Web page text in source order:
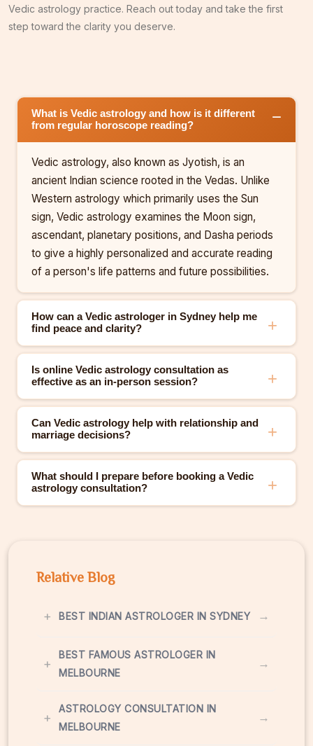
Vedic astrology practice. Reach out today and take the first
step toward the clarity you deserve.
What is Vedic astrology and how is it different
from regular horoscope reading?
Vedic astrology, also known as Jyotish, is an
ancient Indian science rooted in the Vedas. Unlike
Western astrology which primarily uses the Sun
sign, Vedic astrology examines the Moon sign,
ascendant, planetary positions, and Dasha periods
to give a highly personalized and accurate reading
of a person's life patterns and future possibilities.
How can a Vedic astrologer in Sydney help me
find peace and clarity?
Is online Vedic astrology consultation as
effective as an in-person session?
Can Vedic astrology help with relationship and
marriage decisions?
What should I prepare before booking a Vedic
astrology consultation?
Relative Blog
+ BEST INDIAN ASTROLOGER IN SYDNEY →
+
BEST FAMOUS ASTROLOGER IN
MELBOURNE
→
+
ASTROLOGY CONSULTATION IN
MELBOURNE
→